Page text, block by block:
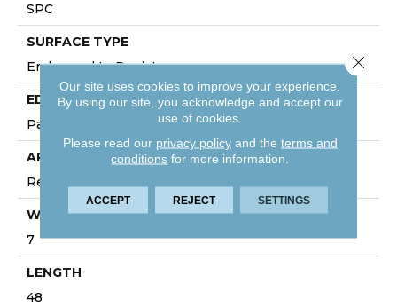
SPC
SURFACE TYPE
Embossed In Register
EDGE
Painted Bevel
APPLICATION
Residential
WIDTH
7
LENGTH
48
Our site uses cookies to improve your experience.
By using our site, you acknowledge and accept our
use of cookies.
Please read our privacy policyand the terms and
conditions for more information.
ACCEPT REJECT SETTINGS
Close